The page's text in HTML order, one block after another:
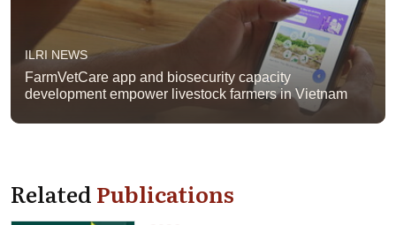
ILRI NEWS
FarmVetCare app and biosecurity capacity
development empower livestock farmers in Vietnam
RelatedPublications